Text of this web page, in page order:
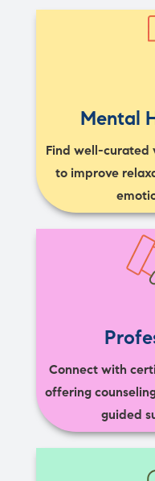
Mental
Find well-curated
to improve
Connect with
offering
guided